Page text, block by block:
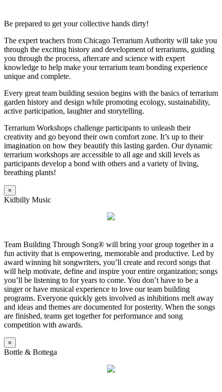
Be prepared to get your collective hands dirty!
The expert teachers from Chicago Terrarium Authority will take you
through the exciting history and development of terrariums, guiding
you through the process, aftercare and science with expert
knowledge to help make your terrarium team bonding experience
unique and complete.
Every great team building session begins with the basics of terrarium
garden history and design while promoting ecology, sustainability,
active participation, laughter and storytelling.
Terrarium Workshops challenge participants to unleash their
creativity and go beyond their own comfort zone. It’s up to their
imagination on how they beautify this lasting garden. Our dynamic
terrarium workshops are accessible to all age and skill levels as
participants develop a bond with others and a variety of living,
breathing plants!
×
Kidbilly Music
Team Building Through Song® will bring your group together in a
fun activity that is empowering, memorable and productive. Led by
award winning hit songwriters, you’ll create and record songs that
will help motivate, define and inspire your entire organization; songs
you’ll be listening to for years to come. You don’t have to be a
singer or have musical experience to love our team building
programs. Everyone quickly gets involved as inhibitions melt away
and ideas and themes are documented for posterity. When the songs
are finished, teams get together for performance and song
competition with awards.
×
Bottle & Bottega